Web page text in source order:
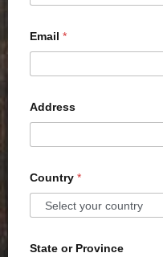
Email *
Address
Country *
State or Province